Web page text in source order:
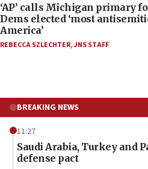
‘AP’ calls Michigan primary
Dems elected ‘most
America’
REBECCA SZLECHTER,JNS STAFF
BREAKING NEWS
11:27
Saudi Arabia, Turkey and
defense pact